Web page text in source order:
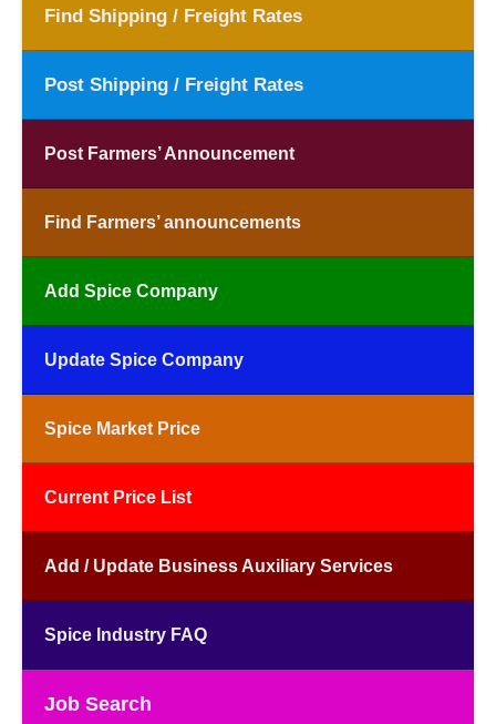
Find Shipping / Freight Rates
Post Shipping / Freight Rates
Post Farmers’ Announcement
Find Farmers’ announcements
Add Spice Company
Update Spice Company
Spice Market Price
Current Price List
Add / Update Business Auxiliary Services
Spice Industry FAQ
Job Search